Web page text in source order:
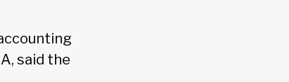
said the